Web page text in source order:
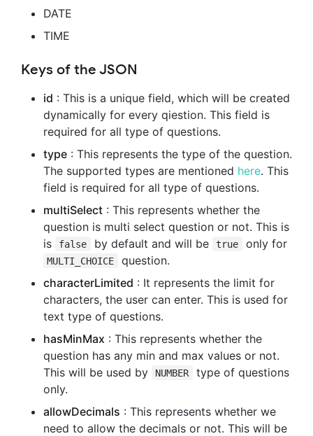
DATE
TIME
Keys of the JSON
id : This is a unique field, which will be created
dynamically for every qiestion. This field is
required for all type of questions.
type : This represents the type of the question.
The supported types are mentioned here. This
field is required for all type of questions.
multiSelect : This represents whether the
question is multi select question or not. This is
is
false by default and will be true only for
MULTI_CHOICE
question.
characterLimited : It represents the limit for
characters, the user can enter. This is used for
text type of questions.
hasMinMax : This represents whether the
question has any min and max values or not.
This will be used by
NUMBER
type of questions
only.
allowDecimals : This represents whether we
need to allow the decimals or not. This will be